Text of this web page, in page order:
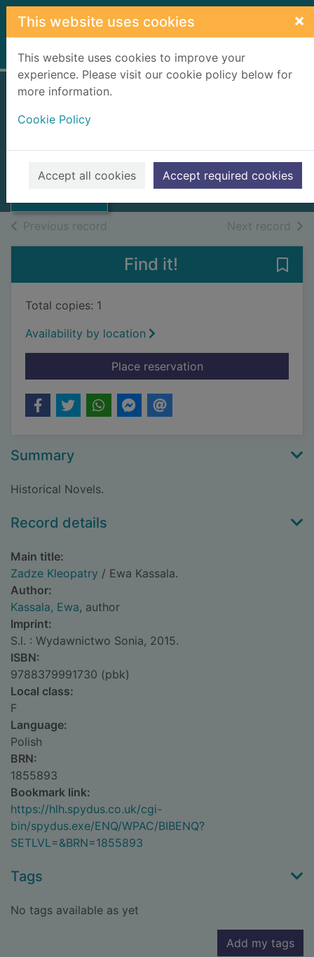
Skip to main content
This website uses cookies ×
This website uses cookies to improve your
experience. Please visit our cookie policy below for
more information.
Cookie Policy
Accept all cookies Accept required cookies
Home Full display
Zadze Kleopatry
2015
Books, Manuscripts
Previous record Next record of
Find it!
Total copies: 1
Availability by location
Place reservationfor Zadze Kleopatry
Summary
Historical Novels.
Record details
Main title:
Zadze Kleopatry / Ewa Kassala.
Author:
Kassala, Ewa, author
Imprint:
S.l. : Wydawnictwo Sonia, 2015.
ISBN:
9788379991730 (pbk)
Local class:
F
Language:
Polish
BRN:
1855893
Bookmark link:
https://hlh.spydus.co.uk/cgi-
bin/spydus.exe/ENQ/WPAC/BIBENQ?
SETLVL=&BRN=1855893
Tags
No tags available as yet
Add my tags